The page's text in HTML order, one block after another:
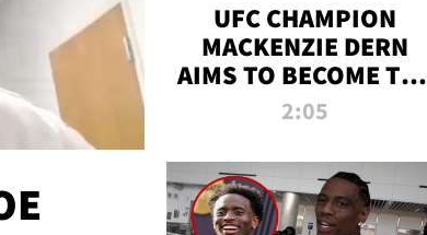
UFC CHAMPION
MACKENZIE DERN
AIMS TO BECOME THE
GREATEST
ALL TIME
2:05